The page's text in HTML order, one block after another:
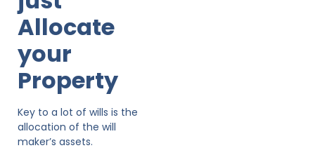
Allocate
your
Property
Key to a lot of wills is the
allocation of the will
maker’s assets.